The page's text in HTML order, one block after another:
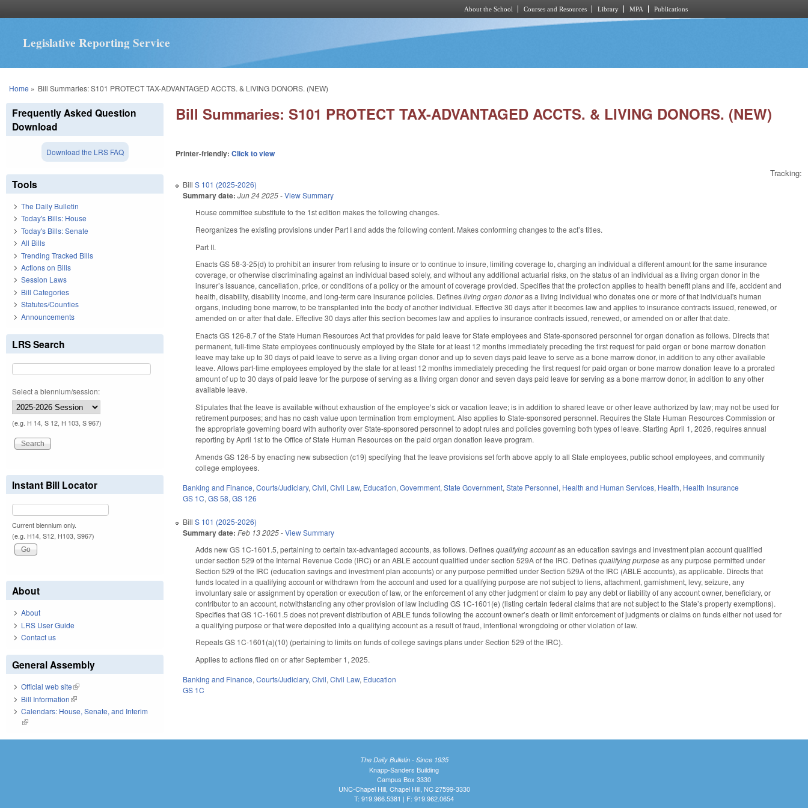
About the School Courses and Resources Library MPA Publications
Legislative Reporting Service
You are here
Home » Bill Summaries: S101 PROTECT TAX-ADVANTAGED ACCTS. & LIVING DONORS. (NEW)
Bill Summaries: S101 PROTECT TAX-ADVANTAGED ACCTS. & LIVING DONORS. (NEW)
Printer-friendly:Click to view
Tracking:
BillS 101 (2025-2026)
Summary date: Jun 24 2025-View Summary
House committee substitute to the 1st edition makes the following changes.
Reorganizes the existing provisions under Part I and adds the following content. Makes conforming changes to the act’s titles.
Part II.
Enacts GS 58-3-25(d) to prohibit an insurer from refusing to insure or to continue to insure, limiting coverage to, charging an individual a different amount for the same insurance
coverage, or otherwise discriminating against an individual based solely, and without any additional actuarial risks, on the status of an individual as a living organ donor in the
insurer’s issuance, cancellation, price, or conditions of a policy or the amount of coverage provided. Specifies that the protection applies to health benefit plans and life, accident and
health, disability, disability income, and long-term care insurance policies. Definesliving organ donoras a living individual who donates one or more of that individual's human
organs, including bone marrow, to be transplanted into the body of another individual. Effective 30 days after it becomes law and applies to insurance contracts issued, renewed, or
amended on or after that date. Effective 30 days after this section becomes law and applies to insurance contracts issued, renewed, or amended on or after that date.
Enacts GS 126-8.7 of the State Human Resources Act that provides for paid leave for State employees and State-sponsored personnel for organ donation as follows. Directs that
permanent, full-time State employees continuously employed by the State for at least 12 months immediately preceding the first request for paid organ or bone marrow donation
leave may take up to 30 days of paid leave to serve as a living organ donor and up to seven days paid leave to serve as a bone marrow donor, in addition to any other available
leave. Allows part-time employees employed by the state for at least 12 months immediately preceding the first request for paid organ or bone marrow donation leave to a prorated
amount of up to 30 days of paid leave for the purpose of serving as a living organ donor and seven days paid leave for serving as a bone marrow donor, in addition to any other
available leave.
Stipulates that the leave is available without exhaustion of the employee’s sick or vacation leave; is in addition to shared leave or other leave authorized by law; may not be used for
retirement purposes; and has no cash value upon termination from employment. Also applies to State-sponsored personnel. Requires the State Human Resources Commission or
the appropriate governing board with authority over State-sponsored personnel to adopt rules and policies governing both types of leave. Starting April 1, 2026, requires annual
reporting by April 1st to the Office of State Human Resources on the paid organ donation leave program.
Amends GS 126-5 by enacting new subsection (c19) specifying that the leave provisions set forth above apply to all State employees, public school employees, and community
college employees.
Banking and Finance,Courts/Judiciary,Civil,Civil Law, Education,Government,State Government,State Personnel, Health and Human Services, Health, Health Insurance
GS 1C,GS 58,GS 126
BillS 101 (2025-2026)
Summary date: Feb 13 2025-View Summary
Adds new GS 1C-1601.5, pertaining to certain tax-advantaged accounts, as follows. Definesqualifying accountas an education savings and investment plan account qualified
under section 529 of the Internal Revenue Code (IRC) or an ABLE account qualified under section 529A of the IRC. Definesqualifying purposeas any purpose permitted under
Section 529 of the IRC (education savings and investment plan accounts) or any purpose permitted under Section 529A of the IRC (ABLE accounts), as applicable. Directs that
funds located in a qualifying account or withdrawn from the account and used for a qualifying purpose are not subject to liens, attachment, garnishment, levy, seizure, any
involuntary sale or assignment by operation or execution of law, or the enforcement of any other judgment or claim to pay any debt or liability of any account owner, beneficiary, or
contributor to an account, notwithstanding any other provision of law including GS 1C-1601(e) (listing certain federal claims that are not subject to the State’s property exemptions).
Specifies that GS 1C-1601.5 does not prevent distribution of ABLE funds following the account owner’s death or limit enforcement of judgments or claims on funds either not used for
a qualifying purpose or that were deposited into a qualifying account as a result of fraud, intentional wrongdoing or other violation of law.
Repeals GS 1C-1601(a)(10) (pertaining to limits on funds of college savings plans under Section 529 of the IRC).
Applies to actions filed on or after September 1, 2025.
Banking and Finance,Courts/Judiciary,Civil,Civil Law, Education
GS 1C
Frequently Asked Question
Download
Download the LRS FAQ
Tools
The Daily Bulletin
Today's Bills: House
Today's Bills: Senate
All Bills
Trending Tracked Bills
Actions on Bills
Session Laws
Bill Categories
Statutes/Counties
Announcements
LRS Search
Select a biennium/session:
(e.g. H 14, S 12, H 103, S 967)
Instant Bill Locator
Current biennium only.
(e.g. H14, S12, H103, S967)
About
About
LRS User Guide
Contact us
General Assembly
Official web site(link is external)
Bill Information(link is external)
Calendars: House, Senate, and Interim
(link is external)
The Daily Bulletin - Since 1935
Knapp-Sanders Building
Campus Box 3330
UNC-Chapel Hill, Chapel Hill, NC 27599-3330
T: 919.966.5381 | F: 919.962.0654